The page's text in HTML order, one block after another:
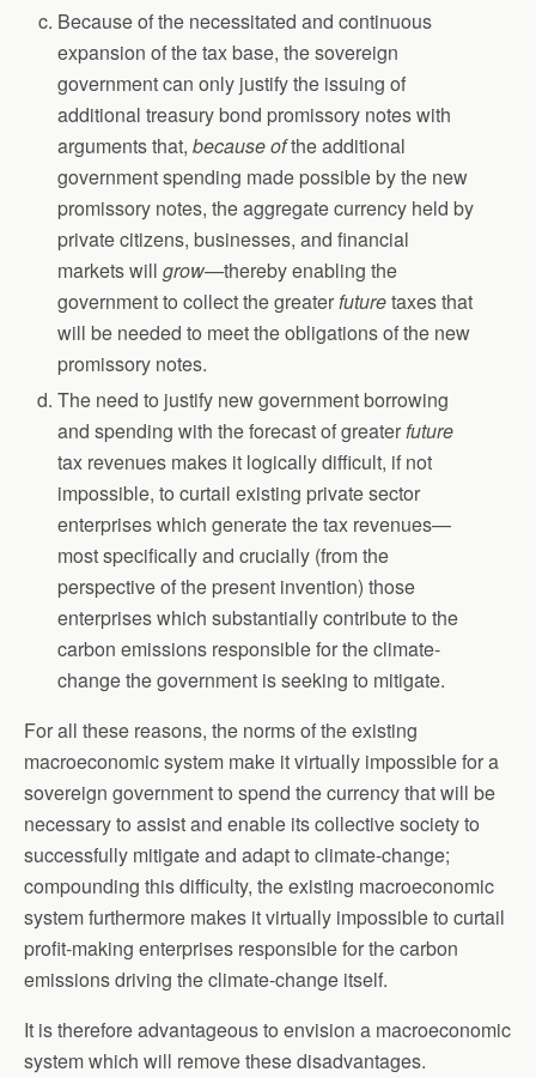
Because of the necessitated and continuous
expansion of the tax base, the sovereign
government can only justify the issuing of
additional treasury bond promissory notes with
arguments that,because ofthe additional
government spending made possible by the new
promissory notes, the aggregate currency held by
private citizens, businesses, and financial
markets willgrow—thereby enabling the
government to collect the greaterfuturetaxes that
will be needed to meet the obligations of the new
promissory notes.
The need to justify new government borrowing
and spending with the forecast of greaterfuture
tax revenues makes it logically difficult, if not
impossible, to curtail existing private sector
enterprises which generate the tax revenues—
most specifically and crucially (from the
perspective of the present invention) those
enterprises which substantially contribute to the
carbon emissions responsible for the climate-
change the government is seeking to mitigate.
For all these reasons, the norms of the existing
macroeconomic system make it virtually impossible for a
sovereign government to spend the currency that will be
necessary to assist and enable its collective society to
successfully mitigate and adapt to climate-change;
compounding this difficulty, the existing macroeconomic
system furthermore makes it virtually impossible to curtail
profit-making enterprises responsible for the carbon
emissions driving the climate-change itself.
It is therefore advantageous to envision a macroeconomic
system which will remove these disadvantages.